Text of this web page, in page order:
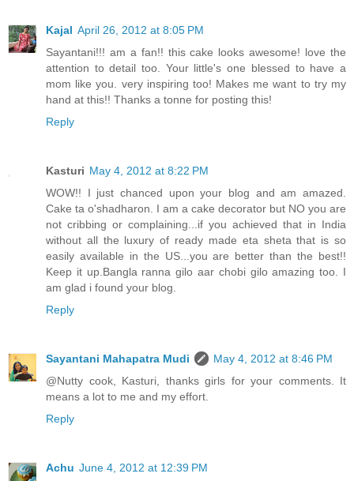
Kajal April 26, 2012 at 8:05 PM
Sayantani!!! am a fan!! this cake looks awesome! love the
attention to detail too. Your little's one blessed to have a
mom like you. very inspiring too! Makes me want to try my
hand at this!! Thanks a tonne for posting this!
Reply
Kasturi May 4, 2012 at 8:22 PM
WOW!! I just chanced upon your blog and am amazed.
Cake ta o'shadharon. I am a cake decorator but NO you are
not cribbing or complaining...if you achieved that in India
without all the luxury of ready made eta sheta that is so
easily available in the US...you are better than the best!!
Keep it up.Bangla ranna gilo aar chobi gilo amazing too. I
am glad i found your blog.
Reply
Sayantani Mahapatra Mudi
May 4, 2012 at 8:46 PM
@Nutty cook, Kasturi, thanks girls for your comments. It
means a lot to me and my effort.
Reply
Achu June 4, 2012 at 12:39 PM